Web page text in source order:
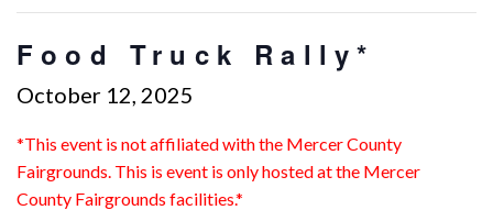
Food Truck Rally*
October 12, 2025
*This event is not affiliated with the Mercer County
Fairgrounds. This is event is onlyhostedat the Mercer
County Fairgrounds facilities.*